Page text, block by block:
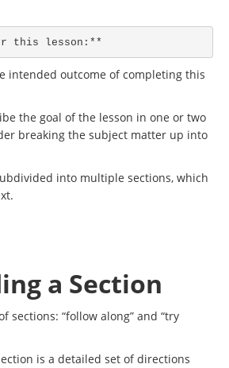
this lesson:**
intended outcome of completing this
the goal of the lesson in one or two
breaking the subject matter up into
into multiple sections, which
a Section
sections: “follow along” and “try
is a detailed set of directions